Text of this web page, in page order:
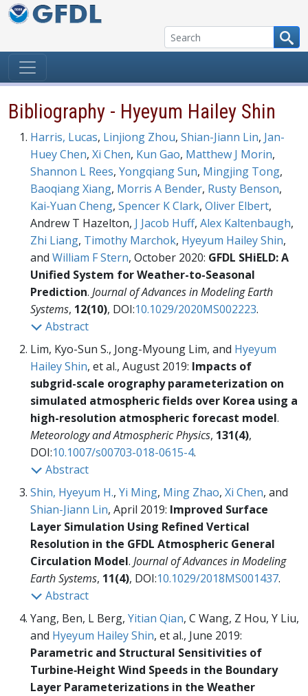
Skip to content
Bibliography - Hyeyum Hailey Shin
Harris, Lucas, Linjiong Zhou, Shian-Jiann Lin, Jan-
Huey Chen, Xi Chen, Kun Gao, Matthew J Morin,
Shannon L Rees, Yongqiang Sun, Mingjing Tong,
Baoqiang Xiang, Morris A Bender, Rusty Benson,
Kai-Yuan Cheng, Spencer K Clark, Oliver Elbert,
Andrew T Hazelton, J Jacob Huff, Alex Kaltenbaugh,
Zhi Liang, Timothy Marchok, Hyeyum Hailey Shin,
and William F Stern, October 2020: GFDL SHiELD: A
Unified System for Weather-to-Seasonal
Prediction. Journal of Advances in Modeling Earth
Systems, 12(10), DOI:10.1029/2020MS002223.
Abstract
Lim, Kyo-Sun S., Jong-Myoung Lim, and Hyeyum
Hailey Shin, et al., August 2019: Impacts of
subgrid-scale orography parameterization on
simulated atmospheric fields over Korea using a
high-resolution atmospheric forecast model.
Meteorology and Atmospheric Physics, 131(4),
DOI:10.1007/s00703-018-0615-4.
Abstract
Shin, Hyeyum H., Yi Ming, Ming Zhao, Xi Chen, and
Shian-Jiann Lin, April 2019: Improved Surface
Layer Simulation Using Refined Vertical
Resolution in the GFDL Atmospheric General
Circulation Model. Journal of Advances in Modeling
Earth Systems, 11(4), DOI:10.1029/2018MS001437.
Abstract
Yang, Ben, L Berg, Yitian Qian, C Wang, Z Hou, Y Liu,
and Hyeyum Hailey Shin, et al., June 2019:
Parametric and Structural Sensitivities of
Turbine‐Height Wind Speeds in the Boundary
Layer Parameterizations in the Weather